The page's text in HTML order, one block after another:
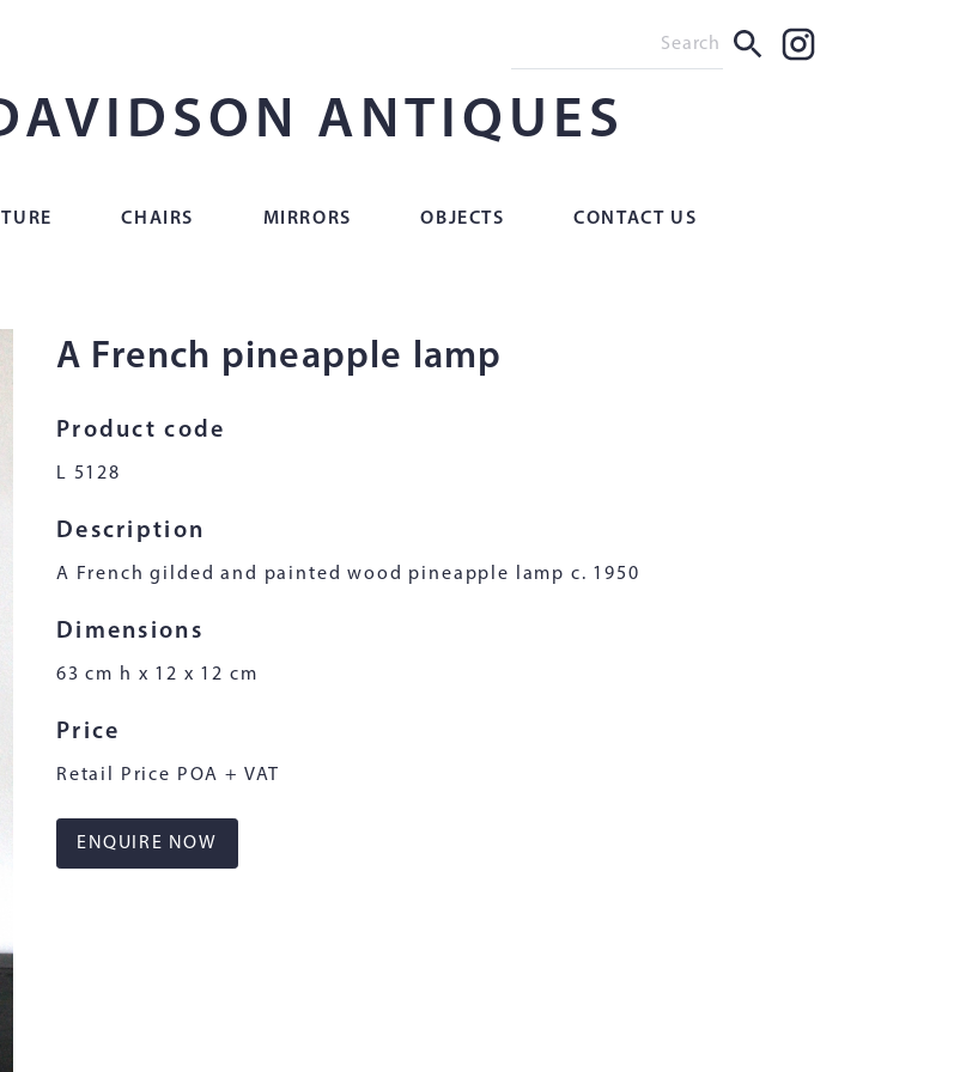
ANTIQUES
CHAIRS MIRRORS OBJECTS CONTACT US
A French pineapple lamp
Product code
L 5128
Description
A French gilded and painted wood pineapple lamp c. 1950
Dimensions
63 cm h x 12 x 12 cm
Price
Retail Price POA + VAT
ENQUIRE NOW